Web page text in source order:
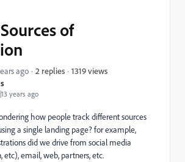
years ago
of
ago 2 replies 1319 views
how people track different sources
a single landing page? for example,
did we drive from social media
email, web, partners, etc.